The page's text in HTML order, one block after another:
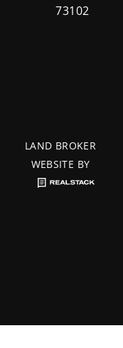
73102
LAND BROKER
WEBSITE BY